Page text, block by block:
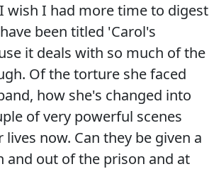
wish I had more time to digest
been titled 'Carol's
it deals with so much of the
Of the torture she faced
how she's changed into
of very powerful scenes
now. Can they be given a
and out of the prison and at